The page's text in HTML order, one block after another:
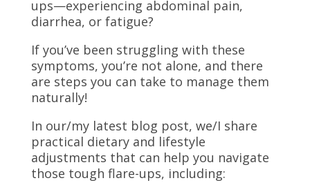
ups—experiencing abdominal pain,
diarrhea, or fatigue?
If you’ve been struggling with these
symptoms, you’re not alone, and there
are steps you can take to manage them
naturally!
In our/mylatest blog post, we/I share
practical dietary and lifestyle
adjustments that can help you navigate
those tough flare-ups, including: